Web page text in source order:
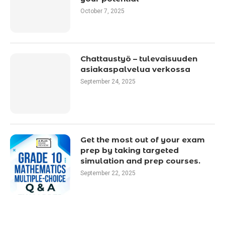
October 7, 2025
Chattaustyö – tulevaisuuden
asiakaspalvelua verkossa
September 24, 2025
Get the most out of your exam
prep by taking targeted
simulation and prep courses.
September 22, 2025